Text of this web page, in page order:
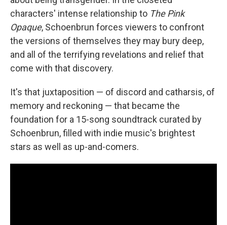
characters' intense relationship to The Pink
Opaque, Schoenbrun forces viewers to confront
the versions of themselves they may bury deep,
and all of the terrifying revelations and relief that
come with that discovery.
It's that juxtaposition — of discord and catharsis, of
memory and reckoning — that became the
foundation for a 15-song soundtrack curated by
Schoenbrun, filled with indie music's brightest
stars as well as up-and-comers.